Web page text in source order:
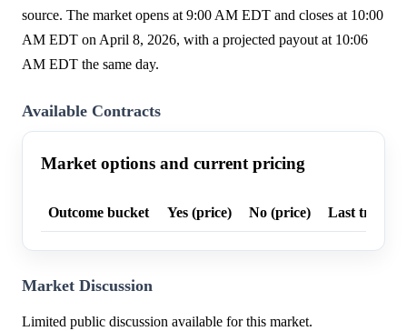
source. The market opens at 9:00 AM EDT and closes at 10:00
AM EDT on April 8, 2026, with a projected payout at 10:06
AM EDT the same day.
Available Contracts
Market options and current pricing
Outcome bucket Yes (price) No (price) Last trade
Market Discussion
Limited public discussion available for this market.